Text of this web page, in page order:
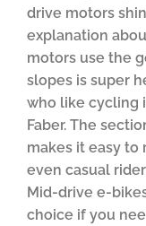
drive motors
explanation
motors use the
slopes is super
who like cycling
Faber. The
makes it easy to
even casual
Mid-drive e-
choice if you